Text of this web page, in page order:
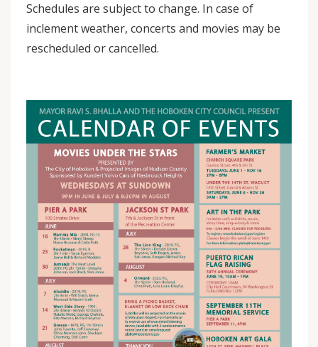
Schedules are subject to change. In case of
inclement weather, concerts and movies may be
rescheduled or cancelled.